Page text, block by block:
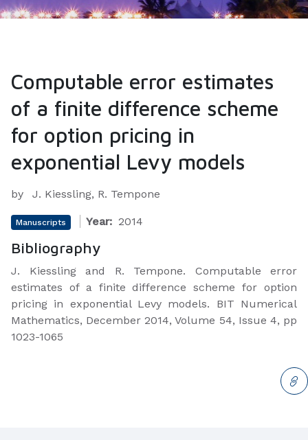
Computable error estimates
of a finite difference scheme
for option pricing in
exponential Levy models
by J. Kiessling, R. Tempone
Manuscripts Year: 2014
Bibliography
J. Kiessling and R. Tempone. Computable error
estimates of a finite difference scheme for option
pricing in exponential Levy models. BIT Numerical
Mathematics, December 2014, Volume 54, Issue 4, pp
1023-1065​​​